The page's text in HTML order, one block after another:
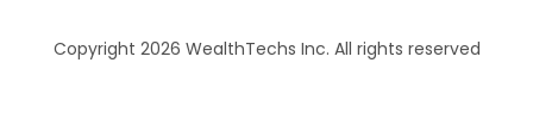
Copyright 2026 WealthTechs Inc. All rights reserved